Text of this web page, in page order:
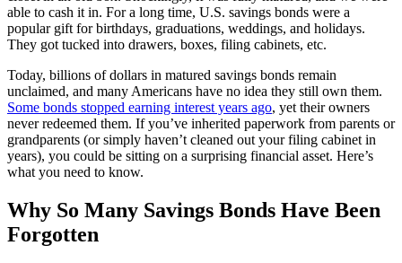
able to cash it in. For a long time, U.S. savings bonds were a
popular gift for birthdays, graduations, weddings, and holidays.
They got tucked into drawers, boxes, filing cabinets, etc.
Today, billions of dollars in matured savings bonds remain
unclaimed, and many Americans have no idea they still own them.
Some bonds stopped earning interest years ago, yet their owners
never redeemed them. If you’ve inherited paperwork from parents or
grandparents (or simply haven’t cleaned out your filing cabinet in
years), you could be sitting on a surprising financial asset. Here’s
what you need to know.
Why So Many Savings Bonds Have Been
Forgotten